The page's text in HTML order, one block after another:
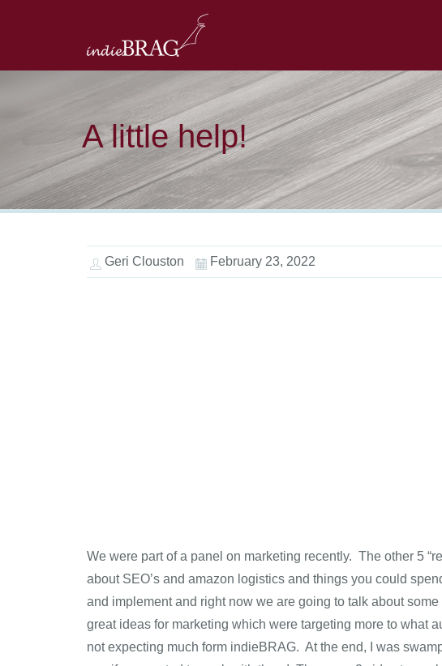
A little help!
Geri Clouston February 23, 2022
We were part of a panel on marketing recently. The other 5
about SEO’s and amazon logistics and things you could
and implement and right now we are going to talk about
great ideas for marketing which were targeting more to what
not expecting much form indieBRAG. At the end, I was